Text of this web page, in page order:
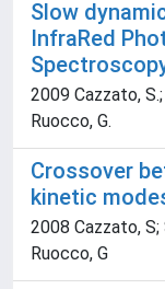
Slow
InfraRed
2009 Cazzato,
Ruocco, G.
Crossover
kinetic
2008 Cazzato,
Ruocco, G